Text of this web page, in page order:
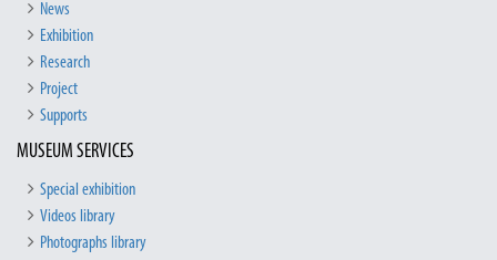
News
Exhibition
Research
Project
Supports
MUSEUM SERVICES
Special exhibition
Videos library
Photographs library